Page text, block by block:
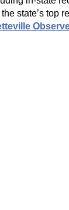
state’s top